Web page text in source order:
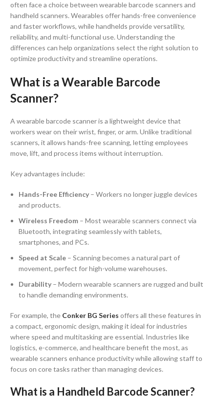
often face a choice between wearable barcode scanners and
handheld scanners. Wearables offer hands-free convenience
and faster workflows, while handhelds provide versatility,
reliability, and multi-functional use. Understanding the
differences can help organizations select the right solution to
optimize productivity and streamline operations.
What is a Wearable Barcode
Scanner?
A wearable barcode scanner is a lightweight device that
workers wear on their wrist, finger, or arm. Unlike traditional
scanners, it allows hands-free scanning, letting employees
move, lift, and process items without interruption.
Key advantages include:
Hands-Free Efficiency– Workers no longer juggle devices
and products.
Wireless Freedom– Most wearable scanners connect via
Bluetooth, integrating seamlessly with tablets,
smartphones, and PCs.
Speed at Scale– Scanning becomes a natural part of
movement, perfect for high-volume warehouses.
Durability– Modern wearable scanners are rugged and built
to handle demanding environments.
For example, the Conker BG Series offers all these features in
a compact, ergonomic design, making it ideal for industries
where speed and multitasking are essential. Industries like
logistics, e-commerce, and healthcare benefit the most, as
wearable scanners enhance productivity while allowing staff to
focus on core tasks rather than managing devices.
What is a Handheld Barcode Scanner?